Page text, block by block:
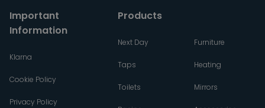
Important
Information
Klarna
Cookie Policy
Privacy Policy
Products
Next Day
Taps
Toilets
Furniture
Heating
Mirrors